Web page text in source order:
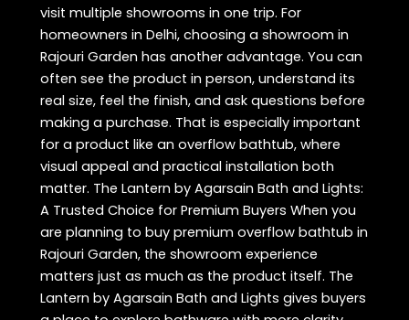
visit multiple showrooms in one trip. For
homeowners in Delhi, choosing a showroom in
Rajouri Garden has another advantage. You can
often see the product in person, understand its
real size, feel the finish, and ask questions before
making a purchase. That is especially important
for a product like an overflow bathtub, where
visual appeal and practical installation both
matter. The Lantern by Agarsain Bath and Lights:
A Trusted Choice for Premium Buyers When you
are planning to buy premium overflow bathtub in
Rajouri Garden, the showroom experience
matters just as much as the product itself. The
Lantern by Agarsain Bath and Lights gives buyers